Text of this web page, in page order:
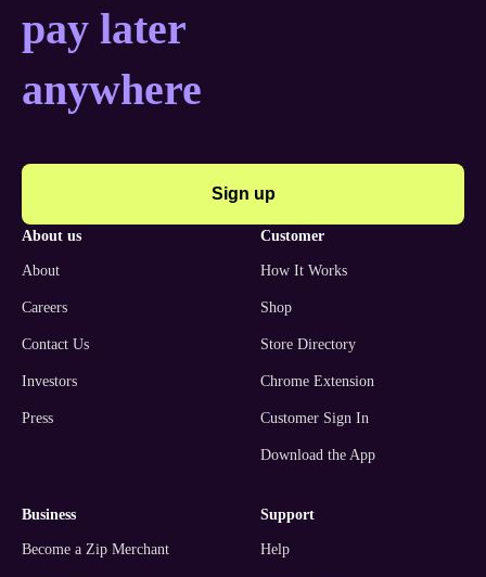
pay later
anywhere
Sign up
about us
About
Careers
Contact Us
Investors
Press
customer
How It Works
Shop
Store Directory
Chrome Extension
Customer Sign In
Download the App
business
Become a Zip Merchant
support
Help